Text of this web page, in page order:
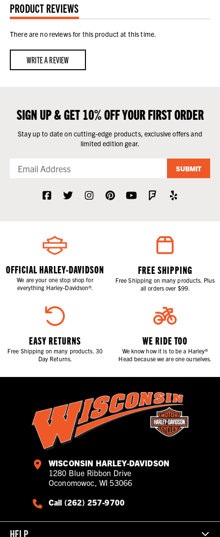
PRODUCT REVIEWS
There are no reviews for this product at this time.
WRITE A REVIEW
SIGN UP & GET 10% OFF YOUR FIRST ORDER
Stay up to date on cutting-edge products, exclusive offers and
limited edition gear.
SUBMIT
OFFICIAL HARLEY-DAVIDSON
We are your one stop shop for
everything Harley-Davidson®.
FREE SHIPPING
Free Shipping on many products. Plus
all orders over $99.
EASY RETURNS
Free Shipping on many products. 30
Day Returns.
WE RIDE TOO
We know how it is to be a Harley®
Head because we are one ourselves.
WISCONSIN HARLEY-DAVIDSON
1280 Blue Ribbon Drive
Oconomowoc, WI 53066
Call (262) 257-9700
HELP